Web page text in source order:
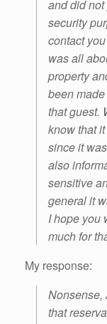
and did
security
contact
was all
property
been
that guest.
know that
since it
also
sensitive
general it
I hope you
much for
My response:
Nonsense,
that